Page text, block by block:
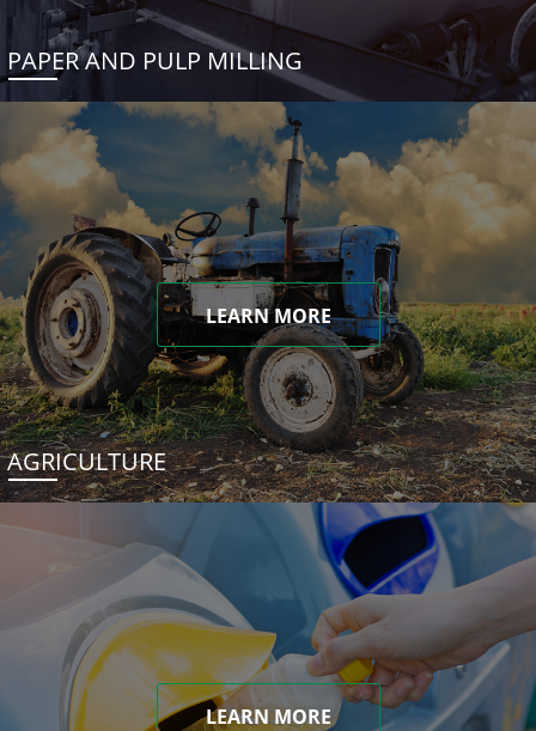
PAPER AND PULP MILLING
LEARN MORE
AGRICULTURE
LEARN MORE